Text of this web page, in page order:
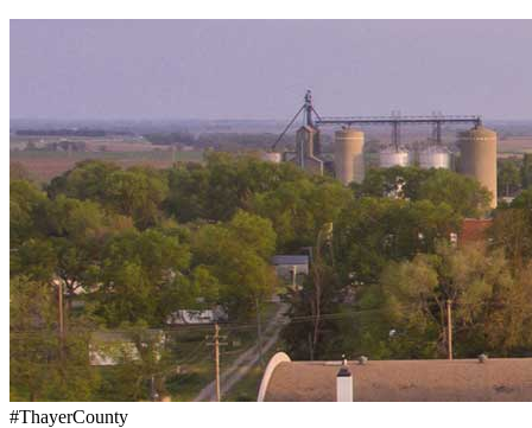
#ThayerCounty